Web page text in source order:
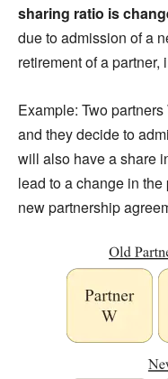
sharing ratio is
due to admission of a
retirement of a partner,
Example: Two
and they decide to
will also have a share
lead to a change in
new partnership